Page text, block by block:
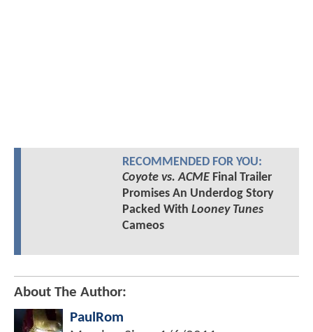
RECOMMENDED FOR YOU:
Coyote vs. ACMEFinal Trailer
Promises An Underdog Story
Packed With Looney Tunes
Cameos
About The Author:
PaulRom